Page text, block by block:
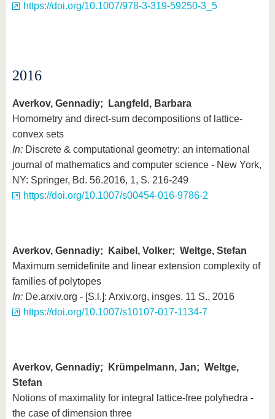
https://doi.org/10.1007/978-3-319-59250-3_5
2016
Averkov, Gennadiy; Langfeld, Barbara
Homometry and direct-sum decompositions of lattice-
convex sets
In: Discrete & computational geometry: an international
journal of mathematics and computer science - New York,
NY: Springer, Bd. 56.2016, 1, S. 216-249
https://doi.org/10.1007/s00454-016-9786-2
Averkov, Gennadiy; Kaibel, Volker; Weltge, Stefan
Maximum semidefinite and linear extension complexity of
families of polytopes
In: De.arxiv.org - [S.l.]: Arxiv.org, insges. 11 S., 2016
https://doi.org/10.1007/s10107-017-1134-7
Averkov, Gennadiy; Krümpelmann, Jan; Weltge,
Stefan
Notions of maximality for integral lattice-free polyhedra -
the case of dimension three